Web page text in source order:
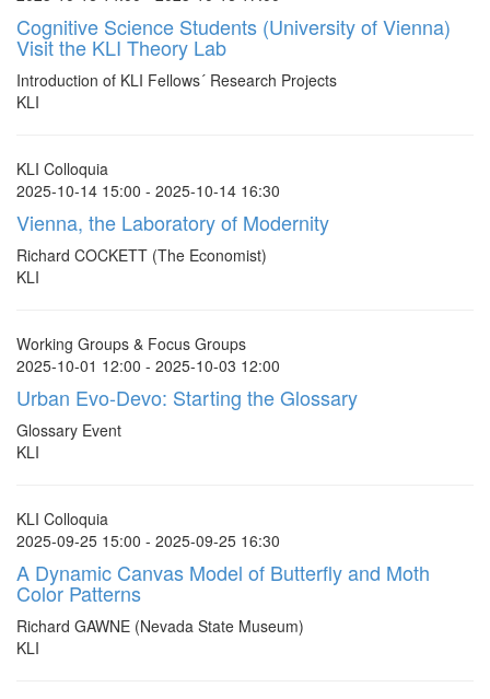
Cognitive Science Students (University of Vienna)
Visit the KLI Theory Lab
Introduction of KLI Fellows´ Research Projects
KLI
KLI Colloquia
2025-10-14 15:00 - 2025-10-14 16:30
Vienna, the Laboratory of Modernity
Richard COCKETT (The Economist)
KLI
Working Groups & Focus Groups
2025-10-01 12:00 - 2025-10-03 12:00
Urban Evo-Devo: Starting the Glossary
Glossary Event
KLI
KLI Colloquia
2025-09-25 15:00 - 2025-09-25 16:30
A Dynamic Canvas Model of Butterfly and Moth
Color Patterns
Richard GAWNE (Nevada State Museum)
KLI